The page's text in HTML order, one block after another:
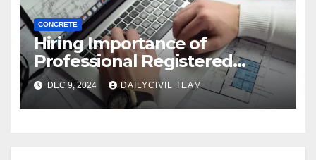
CONCRETE
Hiring Importance of
Professional Registered
Accessibility Specialist in
Texas
DEC 9, 2024 DAILYCIVIL TEAM